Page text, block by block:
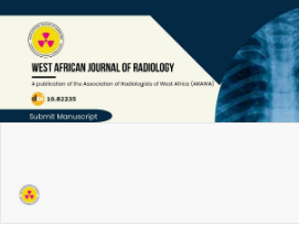
Sidebar